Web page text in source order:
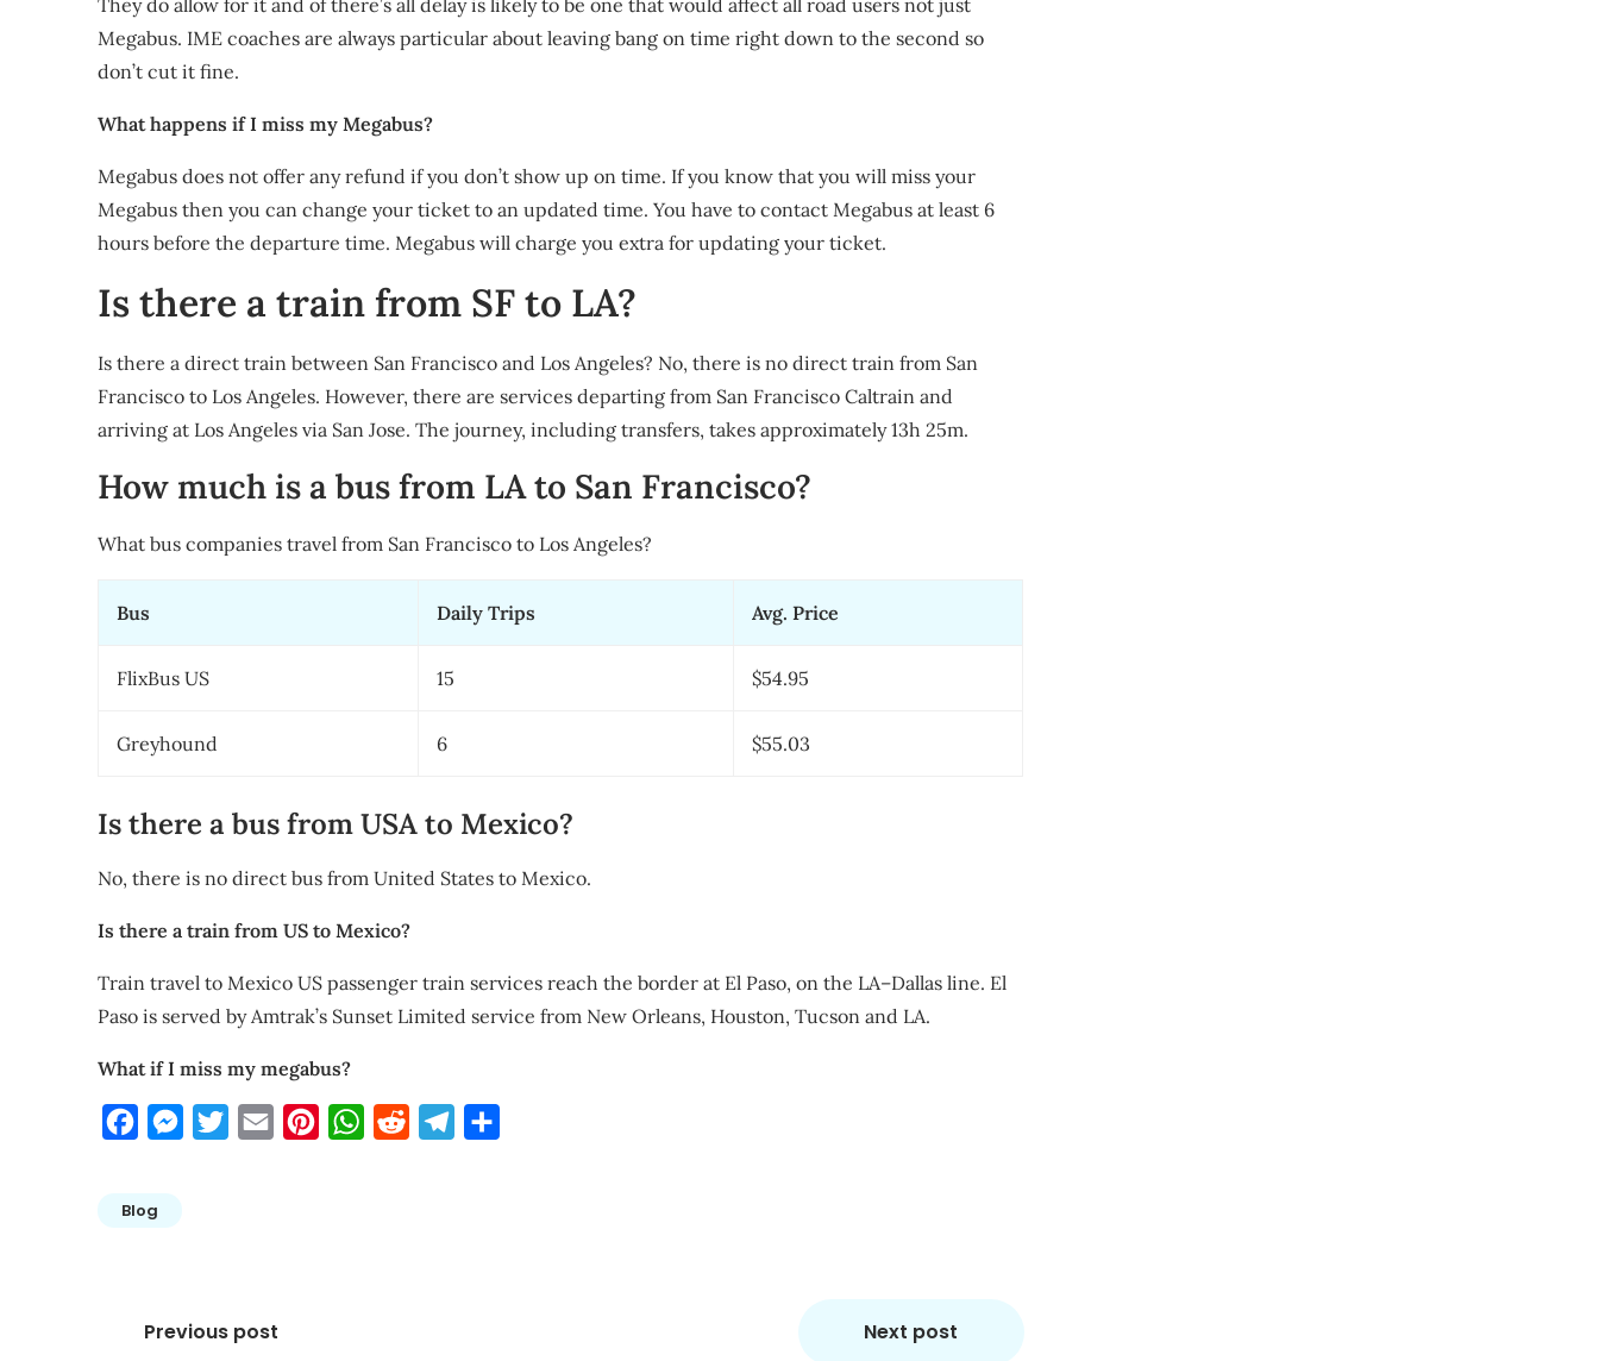
They do allow for it and of there’s all delay is likely to be one that would affect all road users not just
Megabus. IME coaches are always particular about leaving bang on time right down to the second so
don’t cut it fine.
What happens if I miss my Megabus?
Megabus does not offer any refund if you don’t show up on time. If you know that you will miss your
Megabus then you can change your ticket to an updated time. You have to contact Megabus at least 6
hours before the departure time. Megabus will charge you extra for updating your ticket.
Is there a train from SF to LA?
Is there a direct train between San Francisco and Los Angeles? No, there is no direct train from San
Francisco to Los Angeles. However, there are services departing from San Francisco Caltrain and
arriving at Los Angeles via San Jose. The journey, including transfers, takes approximately 13h 25m.
How much is a bus from LA to San Francisco?
What bus companies travel from San Francisco to Los Angeles?
Bus Daily Trips Avg. Price
FlixBus US 15 $54.95
Greyhound 6 $55.03
Is there a bus from USA to Mexico?
No, there is no direct bus from United States to Mexico.
Is there a train from US to Mexico?
Train travel to Mexico US passenger train services reach the border at El Paso, on the LA–Dallas line. El
Paso is served by Amtrak’s Sunset Limited service from New Orleans, Houston, Tucson and LA.
What if I miss my megabus?
FacebookMessengerTwitterEmail PinterestWhatsApp
Reddit Telegram
Blog
Post
Previous post Next post